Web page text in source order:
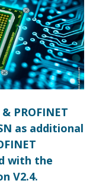
PROFINET
as additional
with the
V2.4.